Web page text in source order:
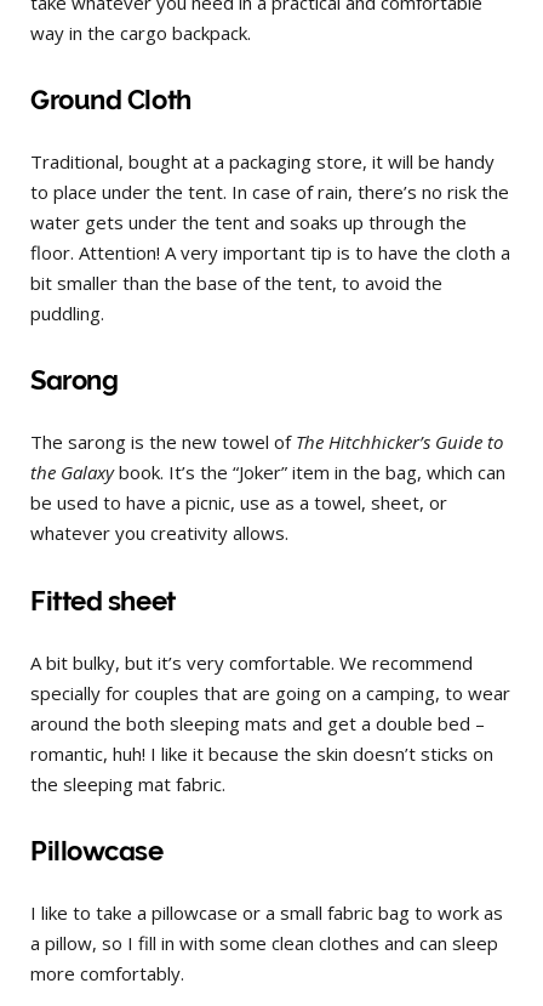
way in the cargo backpack.
Ground Cloth
Traditional, bought at a packaging store, it will be handy
to place under the tent. In case of rain, there’s no risk the
water gets under the tent and soaks up through the
floor. Attention! A very important tip is to have the cloth a
bit smaller than the base of the tent, to avoid the
puddling.
Sarong
The sarong is the new towel of The Hitchhicker’s Guide to
the Galaxybook. It’s the “Joker” item in the bag, which can
be used to have a picnic, use as a towel, sheet, or
whatever you creativity allows.
Fitted sheet
A bit bulky, but it’s very comfortable. We recommend
specially for couples that are going on a camping, to wear
around the both sleeping mats and get a double bed –
romantic, huh! I like it because the skin doesn’t sticks on
the sleeping mat fabric.
Pillowcase
I like to take a pillowcase or a small fabric bag to work as
a pillow, so I fill in with some clean clothes and can sleep
more comfortably.